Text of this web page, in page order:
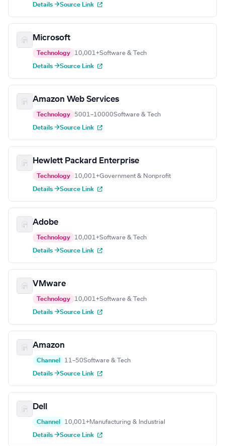
Details →Source Link
Microsoft
Technology 10,001+Software & Tech
Details →Source Link
Amazon Web Services
Technology 5001–10000Software & Tech
Details →Source Link
Hewlett Packard Enterprise
Technology 10,001+Government & Nonprofit
Details →Source Link
Adobe
Technology 10,001+Software & Tech
Details →Source Link
VMware
Technology 10,001+Software & Tech
Details →Source Link
Amazon
Channel 11–50Software & Tech
Details →Source Link
Dell
Channel 10,001+Manufacturing & Industrial
Details →Source Link